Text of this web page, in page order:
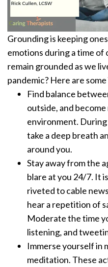
Grounding is keeping
emotions during a time of
remain grounded as we
pandemic? Here are
Find balance
outside, and
environment.
take a deep breath
around you.
Stay away from the
blare at you 24/7. It
riveted to cable
hear a repetition of
Moderate the time
listening, and
Immerse yourself in
meditation. These